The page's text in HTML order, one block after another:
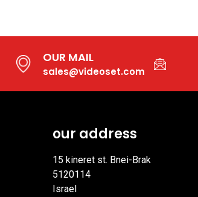
OUR MAIL
sales@videoset.com
our address
15 kineret st. Bnei-Brak
5120114
Israel